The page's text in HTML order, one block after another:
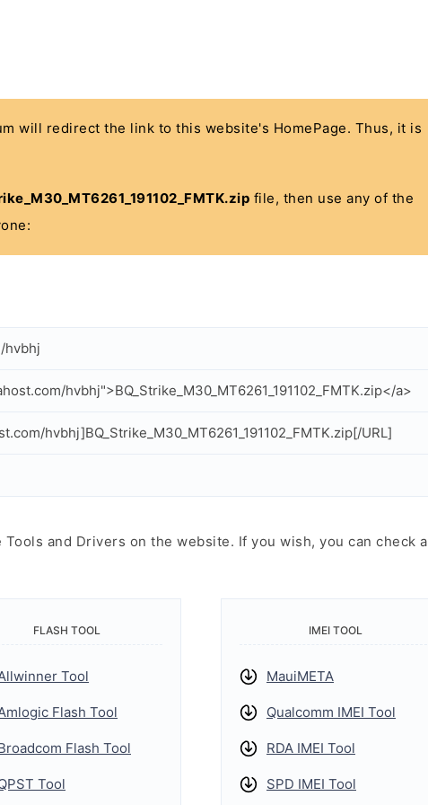
will redirect the link to this website's HomePage. Thus, it is
file, then use any of the
hvbhj
hvbhj">BQ_Strike_M30_MT6261_191102_FMTK.zip</a>
hvbhj]BQ_Strike_M30_MT6261_191102_FMTK.zip[/URL]
and Drivers on the website. If you wish, you can check a
FLASH TOOL
Tool
Flash Tool
Flash Tool
Tool
IMEI TOOL
MauiMETA
Qualcomm IMEI Tool
RDA IMEI Tool
SPD IMEI Tool